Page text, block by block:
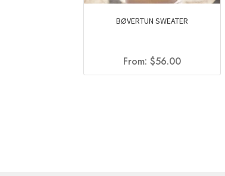
BØVERTUN SWEATER
From:$56.00